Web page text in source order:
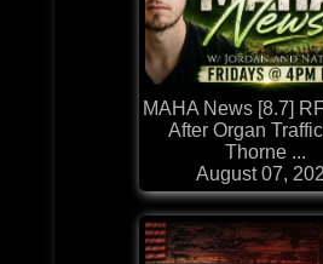
MAHA News [8.7]
After Organ
Thorne ...
August 07,